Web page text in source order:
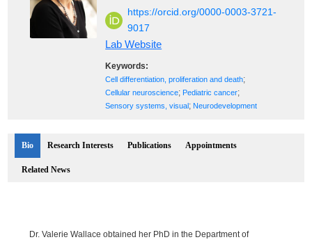
https://orcid.org/0000-0003-3721-
9017
Lab Website
Keywords:
Cell differentiation, proliferation and death;
Cellular neuroscience; Pediatric cancer;
Sensory systems, visual; Neurodevelopment
Bio Research Interests Publications Appointments
Related News
Dr. Valerie Wallace obtained her PhD in the Department of